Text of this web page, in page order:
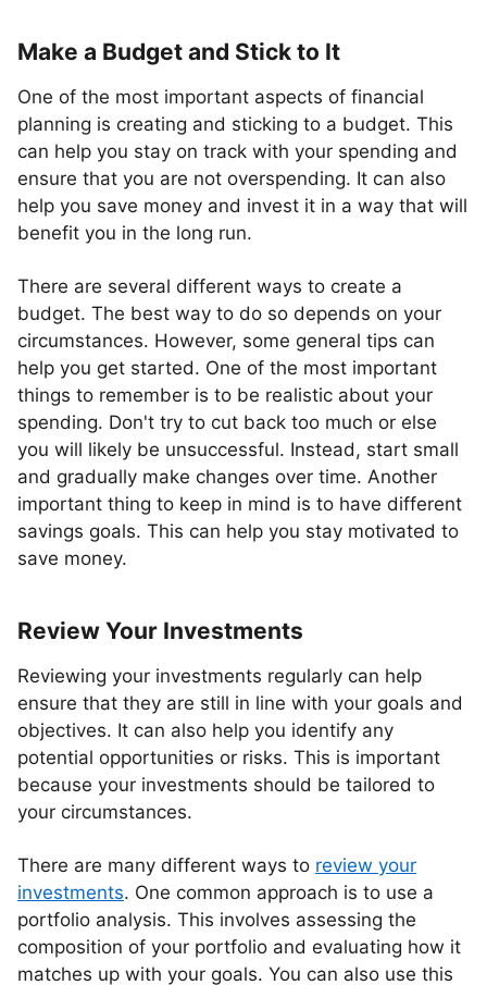
Make a Budget and Stick to It
One of the most important aspects of financial
planning is creating and sticking to a budget. This
can help you stay on track with your spending and
ensure that you are not overspending. It can also
help you save money and invest it in a way that will
benefit you in the long run.
There are several different ways to create a
budget. The best way to do so depends on your
circumstances. However, some general tips can
help you get started. One of the most important
things to remember is to be realistic about your
spending. Don't try to cut back too much or else
you will likely be unsuccessful. Instead, start small
and gradually make changes over time. Another
important thing to keep in mind is to have different
savings goals. This can help you stay motivated to
save money.
Review Your Investments
Reviewing your investments regularly can help
ensure that they are still in line with your goals and
objectives. It can also help you identify any
potential opportunities or risks. This is important
because your investments should be tailored to
your circumstances.
There are many different ways to review your
investments. One common approach is to use a
portfolio analysis. This involves assessing the
composition of your portfolio and evaluating how it
matches up with your goals. You can also use this